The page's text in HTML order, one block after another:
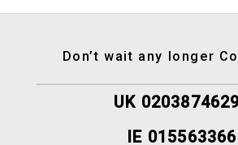
Don’t wait any longer
UK
IE 015563366